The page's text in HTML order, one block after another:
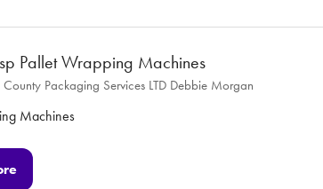
Pallet Wrapping Machines
County Packaging Services LTD Debbie Morgan
Machines